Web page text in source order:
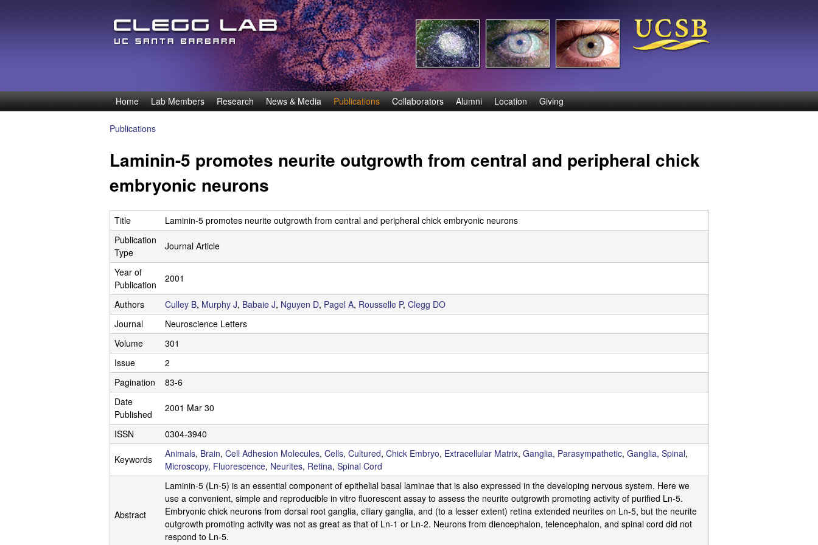
Skip
to
main
content
DM
a
n
m
n
u
Home Lab Members Research News & Media Publications Collaborators Alumni Location Giving
are
Publications
Laminin-5 promotes neurite outgrowth from central and peripheral chick
embryonic neurons
Title
Laminin-5 promotes neurite outgrowth from central and peripheral chick embryonic neurons
Publication
Type
Journal Article
Year of
Publication
2001
Authors Culley B, Murphy J, Babaie J, Nguyen D, Pagel A, Rousselle P, Clegg DO
Journal
Neuroscience Letters
Volume
301
Issue
2
Pagination
83-6
Date
Published
2001 Mar 30
ISSN 0304-3940
Keywords Animals, Brain, Cell Adhesion Molecules, Cells, Cultured, Chick Embryo, Extracellular Matrix, Ganglia, Parasympathetic, Ganglia, Spinal,
Microscopy, Fluorescence, Neurites, Retina, Spinal Cord
Abstract
Laminin-5 (Ln-5) is an essential component of epithelial basal laminae that is also expressed in the developing nervous system. Here we
use a convenient, simple and reproducible in vitro fluorescent assay to assess the neurite outgrowth promoting activity of purified Ln-5.
Embryonic chick neurons from dorsal root ganglia, ciliary ganglia, and (to a lesser extent) retina extended neurites on Ln-5, but the neurite
outgrowth promoting activity was not as great as that of Ln-1 or Ln-2. Neurons from diencephalon, telencephalon, and spinal cord did not
respond to Ln-5.